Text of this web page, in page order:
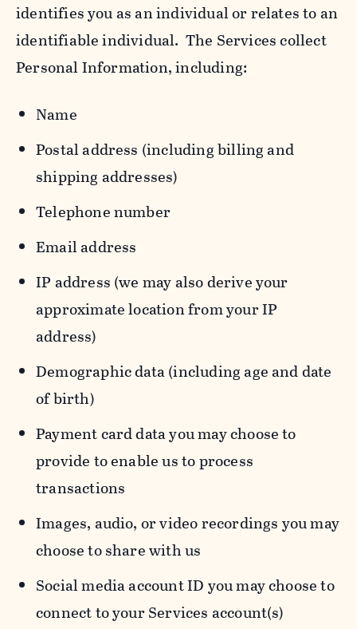
identifies you as an individual or relates to an
identifiable individual. The Services collect
Personal Information, including:
Name
Postal address (including billing and
shipping addresses)
Telephone number
Email address
IP address (we may also derive your
approximate location from your IP
address)
Demographic data (including age and date
of birth)
Payment card data you may choose to
provide to enable us to process
transactions
Images, audio, or video recordings you may
choose to share with us
Social media account ID you may choose to
connect to your Services account(s)